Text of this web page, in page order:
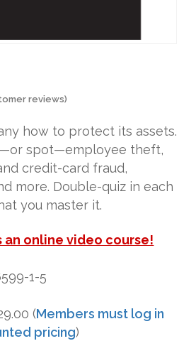
reviews)
how to protect its assets.
spot—employee theft,
credit-card fraud,
more. Double-quiz in each
you master it.
an online video course!
1-5
(Members must log in
pricing)